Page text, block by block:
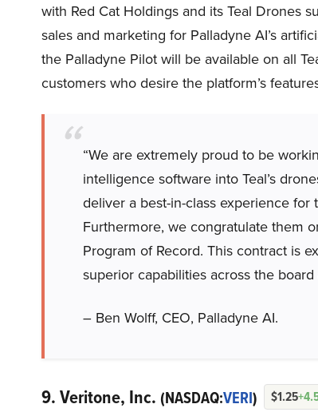
with Red Cat Holdings and its Teal Drones
sales and marketing for Palladyne AI’s
the Palladyne Pilot will be available on all
customers who desire the platform’s
“We are extremely proud to be
intelligence software into Teal’s
deliver a best-in-class experience
Furthermore, we congratulate them
Program of Record. This contract is
superior capabilities across the
– Ben Wolff, CEO, Palladyne AI.
9. Veritone, Inc. (NASDAQ:VERI) $1.25